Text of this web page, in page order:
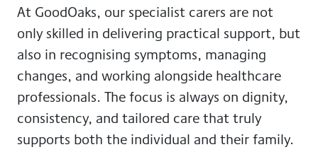
At GoodOaks, our specialist carers are not
only skilled in delivering practical support, but
also in recognising symptoms, managing
changes, and working alongside healthcare
professionals. The focus is always on dignity,
consistency, and tailored care that truly
supports both the individual and their family.